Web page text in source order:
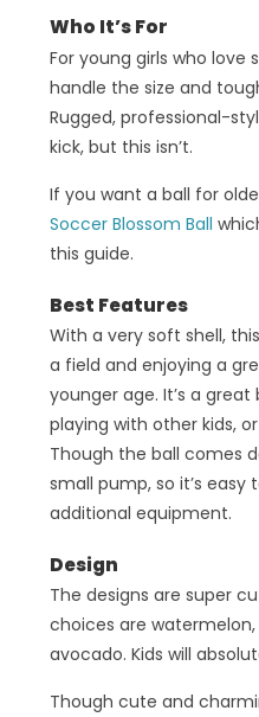
Who It’s For
For young girls who love
handle the size and
Rugged, professional-
kick, but this isn’t.
If you want a ball for
Soccer Blossom Ball
this guide.
Best Features
With a very soft shell,
a field and enjoying a
younger age. It’s a
playing with other kids,
Though the ball comes
small pump, so it’s
additional equipment.
Design
The designs are super
choices are
avocado. Kids will
Though cute and